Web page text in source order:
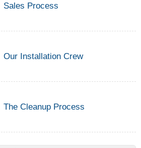
Sales Process
Our Installation Crew
The Cleanup Process